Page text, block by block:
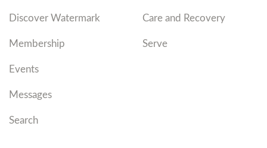
Discover Watermark
Membership
Events
Messages
Search
Care and Recovery
Serve